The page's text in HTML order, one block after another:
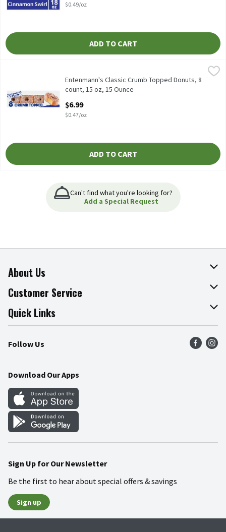
$0.49/oz
ADD TO CART
Entenmann's Classic Crumb Topped Donuts, 8 count, 15 oz, 15
Entenmann's Classic Crumb Topped Donuts, 8 count, 15 oz
Entenmann's Classic Crumb Topped Donuts, 8
count, 15 oz, 15 Ounce
$6.99
$0.47/oz
ADD TO CART
Can't find what you're looking for?
Add a Special Request
About Us
About The Fresh Grocer
Join Our Team
Press Room
Community
Customer Service
Online Tips & Tricks
Product Recalls
Food Safety
Quick Links
Find a Store
Weekly Circular
Gift Cards
Mobile Apps
Blog
Follow Us
Download Our Apps
Sign Up for Our Newsletter
Be the first to hear about special offers & savings
Sign up